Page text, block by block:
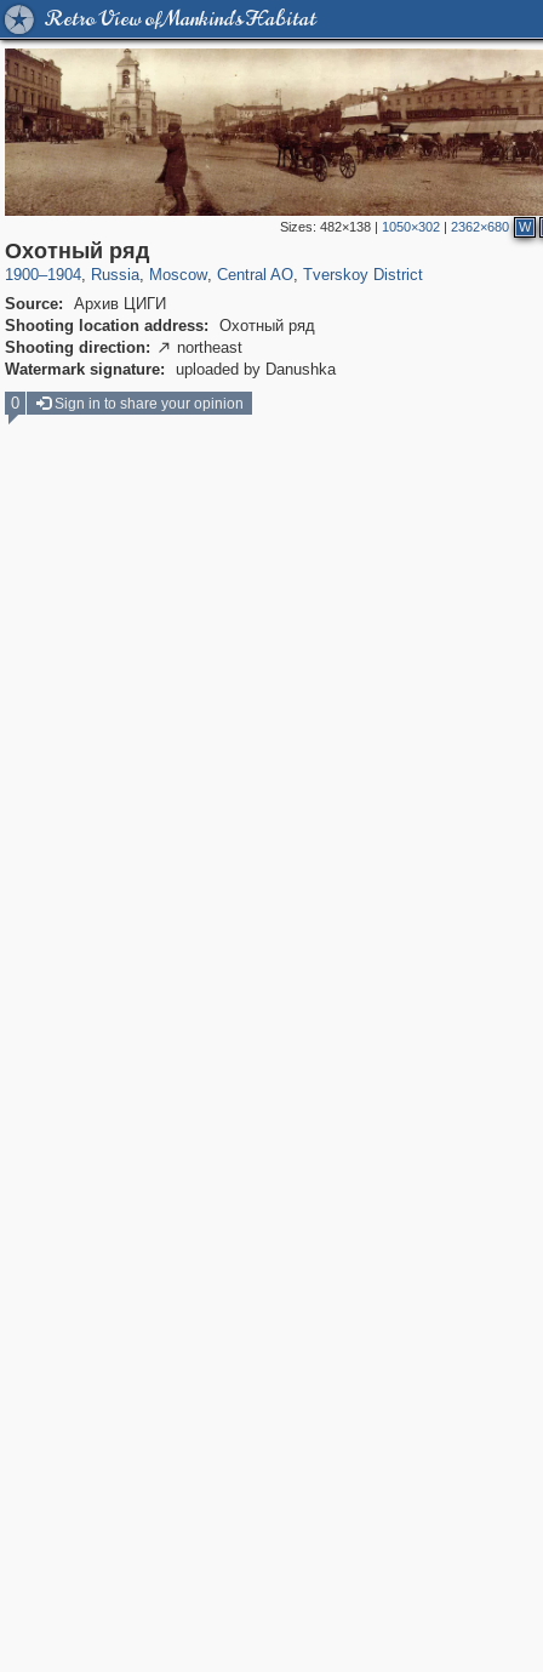
Retro View of Mankind's Habitat
Sizes:482×138 | 1050×302 |2362×680 W
Охотный ряд
1900–1904, Russia
1,406,258
, Moscow
319,780
, Central AO, Tverskoy District
Source:
Архив ЦИГИ
Shooting location address:
Охотный ряд
Shooting direction:  northeast
Watermark signature:
uploaded by Danushka
0
Sign in to share your opinion